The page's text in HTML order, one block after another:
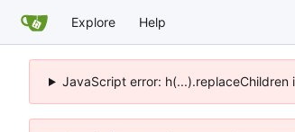
Explore Help
JavaScript error: